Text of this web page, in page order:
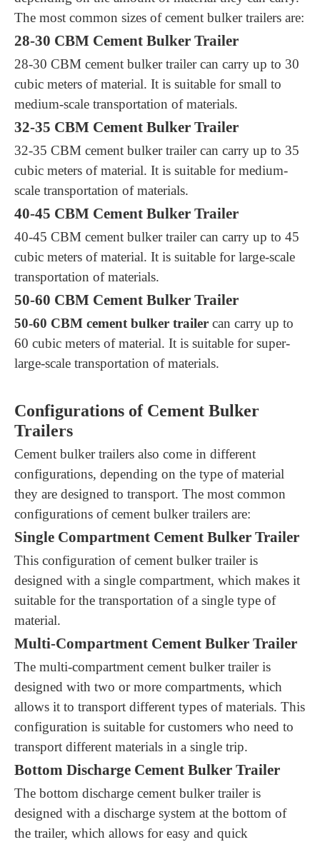
The most common sizes of cement bulker trailers are:
28-30 CBM Cement Bulker Trailer
28-30 CBM cement bulker trailer can carry up to 30
cubic meters of material. It is suitable for small to
medium-scale transportation of materials.
32-35 CBM Cement Bulker Trailer
32-35 CBM cement bulker trailer can carry up to 35
cubic meters of material. It is suitable for medium-
scale transportation of materials.
40-45 CBM Cement Bulker Trailer
40-45 CBM cement bulker trailer can carry up to 45
cubic meters of material. It is suitable for large-scale
transportation of materials.
50-60 CBM Cement Bulker Trailer
50-60 CBM cement bulker trailer can carry up to
60 cubic meters of material. It is suitable for super-
large-scale transportation of materials.
Configurations of Cement Bulker
Trailers
Cement bulker trailers also come in different
configurations, depending on the type of material
they are designed to transport. The most common
configurations of cement bulker trailers are:
Single Compartment Cement Bulker Trailer
This configuration of cement bulker trailer is
designed with a single compartment, which makes it
suitable for the transportation of a single type of
material.
Multi-Compartment Cement Bulker Trailer
The multi-compartment cement bulker trailer is
designed with two or more compartments, which
allows it to transport different types of materials. This
configuration is suitable for customers who need to
transport different materials in a single trip.
Bottom Discharge Cement Bulker Trailer
The bottom discharge cement bulker trailer is
designed with a discharge system at the bottom of
the trailer, which allows for easy and quick